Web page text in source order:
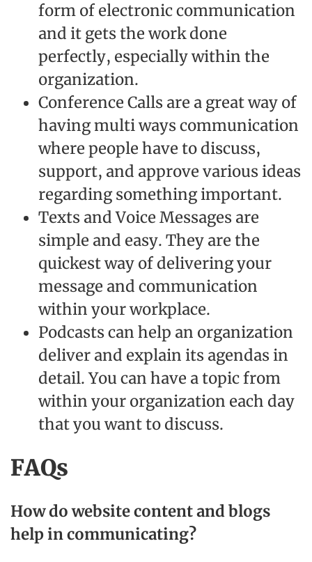
form of electronic communication
and it gets the work done
perfectly, especially within the
organization.
Conference Calls are a great way of
having multi ways communication
where people have to discuss,
support, and approve various ideas
regarding something important.
Texts and Voice Messages are
simple and easy. They are the
quickest way of delivering your
message and communication
within your workplace.
Podcasts can help an organization
deliver and explain its agendas in
detail. You can have a topic from
within your organization each day
that you want to discuss.
FAQs
How do website content and blogs
help in communicating?